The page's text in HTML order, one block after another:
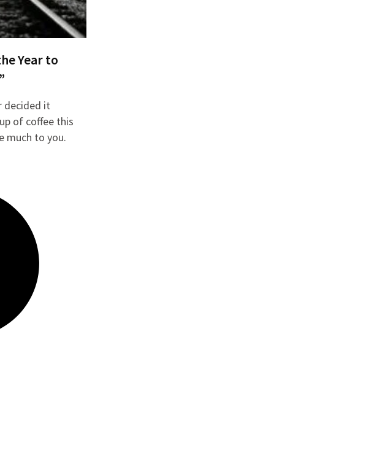
Year to
decided it
of coffee this
much to you.